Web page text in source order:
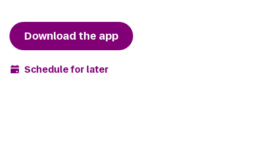
Download the app
Schedule for later